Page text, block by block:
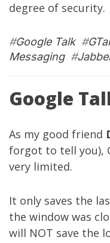
degree of security.
#Google Talk#
Messaging#
Google
As my good friend
forgot to tell you),
very limited.
It only saves the
the window was
will NOT save the